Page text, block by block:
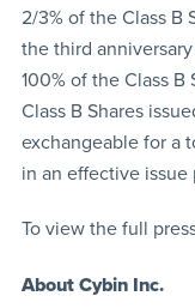
2/3% of the Class B
the third
100% of the Class
Class B Shares
exchangeable for a
in an effective issue
To view the full
About Cybin Inc.